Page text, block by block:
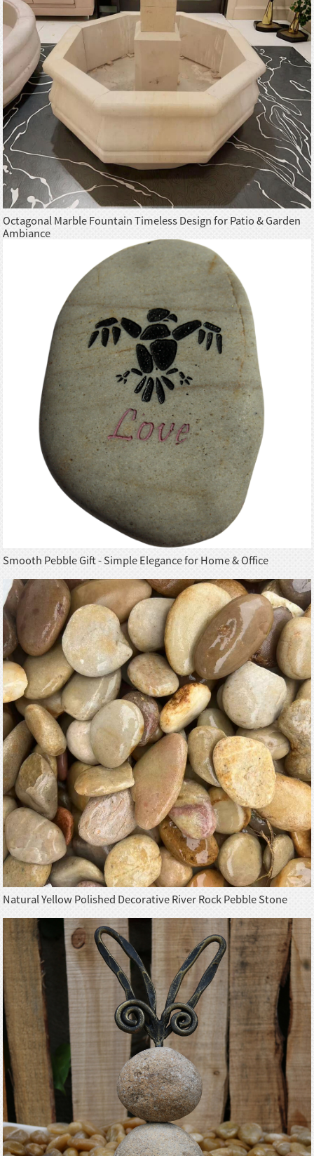
Octagonal Marble Fountain Timeless Design for Patio & Garden
Ambiance
Smooth Pebble Gift - Simple Elegance for Home & Office
Natural Yellow Polished Decorative River Rock Pebble Stone